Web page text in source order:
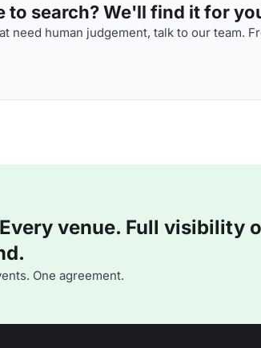
to search? We'll find it for
need human judgement, talk to our team.
venue. Full visibility
One agreement.